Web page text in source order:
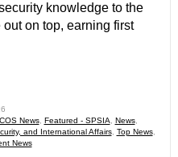
knowledge to the
on top, earning first
COS News, Featured - SPSIA News,
and International Affairs, Top News,
News